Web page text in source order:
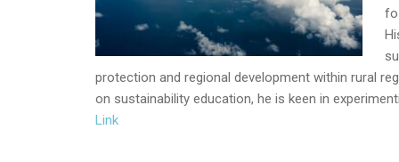
protection and regional development within rural
on sustainability education, he is keen in
Link